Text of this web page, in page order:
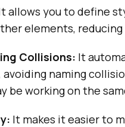
allows you to define
elements,
Collisions: It
avoiding naming
be working on the
It makes it easier to